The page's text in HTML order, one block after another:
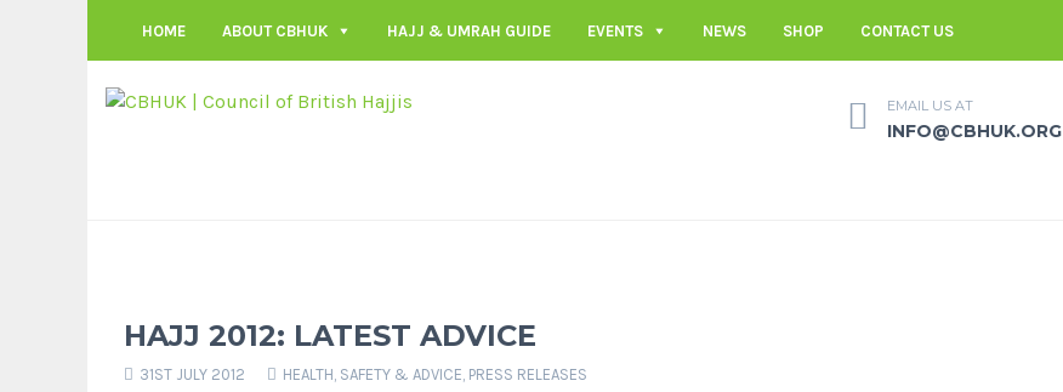
HOME ABOUT CBHUK HAJJ & UMRAH GUIDE EVENTS NEWS SHOP CONTACT US
EMAIL US AT
INFO@CBHUK.ORG
HAJJ 2012: LATEST ADVICE
31ST JULY 2012 HEALTH, SAFETY & ADVICE PRESS RELEASES